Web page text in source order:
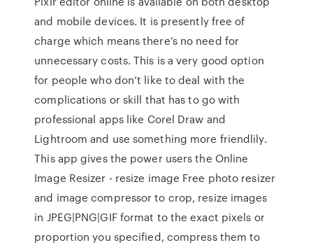
and mobile devices. It is presently free of
charge which means there’s no need for
unnecessary costs. This is a very good option
for people who don’t like to deal with the
complications or skill that has to go with
professional apps like Corel Draw and
Lightroom and use something more friendlily.
This app gives the power users the Online
Image Resizer - resize image Free photo resizer
and image compressor to crop, resize images
in JPEG|PNG|GIF format to the exact pixels or
proportion you specified, compress them to